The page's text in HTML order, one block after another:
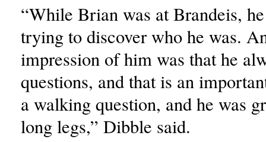
“While Brian was at Brandeis,
trying to discover who he was.
impression of him was that he
questions, and that is an
a walking question, and he was
long legs,” Dibble said.